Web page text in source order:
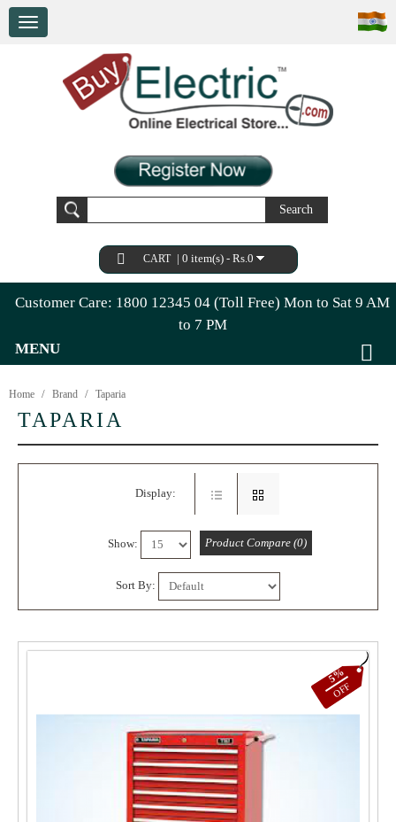
Search
CART | 0 item(s) - Rs.0
MENU
Customer Care: 1800 12345 04 (Toll Free) Mon to Sat 9 AM
to 7 PM
Home Brand Taparia
TAPARIA
Display:
Product Compare (0)
Show:
Sort By:
5%
OFF